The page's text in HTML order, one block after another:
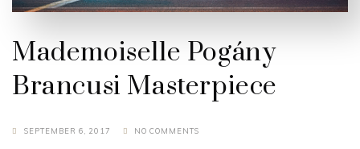
Mademoiselle Pogány
Brancusi Masterpiece
SEPTEMBER 6, 2017 NO COMMENTS